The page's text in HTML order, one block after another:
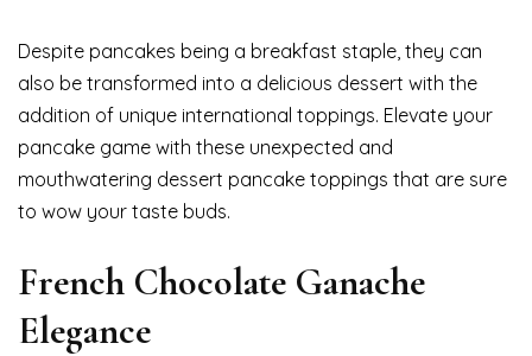
Despite pancakes being a breakfast staple, they can
also be transformed into a delicious dessert with the
addition of unique international toppings. Elevate your
pancake game with these unexpected and
mouthwatering dessert pancake toppings that are sure
to wow your taste buds.
French Chocolate Ganache
Elegance